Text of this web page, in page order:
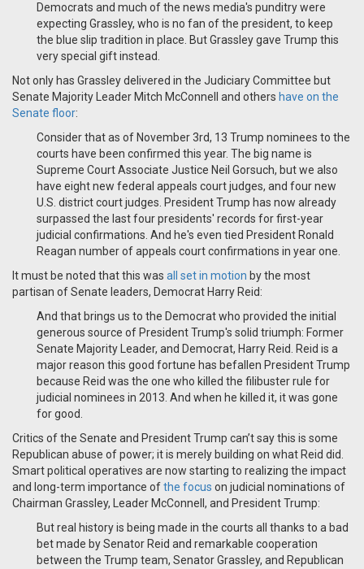
Democrats and much of the news media's punditry were
expecting Grassley, who is no fan of the president, to keep
the blue slip tradition in place. But Grassley gave Trump this
very special gift instead.
Not only has Grassley delivered in the Judiciary Committee but
Senate Majority Leader Mitch McConnell and others have on the
Senate floor:
Consider that as of November 3rd, 13 Trump nominees to the
courts have been confirmed this year. The big name is
Supreme Court Associate Justice Neil Gorsuch, but we also
have eight new federal appeals court judges, and four new
U.S. district court judges. President Trump has now already
surpassed the last four presidents' records for first-year
judicial confirmations. And he's even tied President Ronald
Reagan number of appeals court confirmations in year one.
It must be noted that this was all set in motion by the most
partisan of Senate leaders, Democrat Harry Reid:
And that brings us to the Democrat who provided the initial
generous source of President Trump's solid triumph: Former
Senate Majority Leader, and Democrat, Harry Reid. Reid is a
major reason this good fortune has befallen President Trump
because Reid was the one who killed the filibuster rule for
judicial nominees in 2013. And when he killed it, it was gone
for good.
Critics of the Senate and President Trump can’t say this is some
Republican abuse of power; it is merely building on what Reid did.
Smart political operatives are now starting to realizing the impact
and long-term importance ofthe focus on judicial nominations of
Chairman Grassley, Leader McConnell, and President Trump:
But real history is being made in the courts all thanks to a bad
bet made by Senator Reid and remarkable cooperation
between the Trump team, Senator Grassley, and Republican